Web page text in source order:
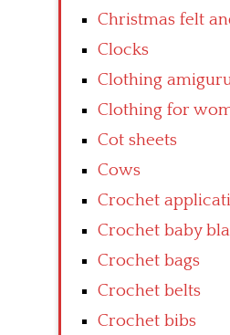
Christmas felt
Clocks
Clothing
Clothing for
Cot sheets
Cows
Crochet
Crochet baby
Crochet bags
Crochet belts
Crochet bibs